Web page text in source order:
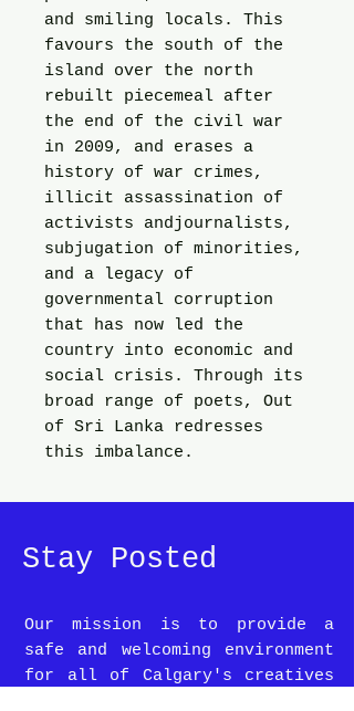
and smiling locals. This
favours the south of the
island over the north
rebuilt piecemeal after
the end of the civil war
in 2009, and erases a
history of war crimes,
illicit assassination of
activists andjournalists,
subjugation of minorities,
and a legacy of
governmental corruption
that has now led the
country into economic and
social crisis. Through its
broad range of poets, Out
of Sri Lanka redresses
this imbalance.
Stay Posted
Our mission is to provide a
safe and welcoming environment
for all of Calgary's creatives